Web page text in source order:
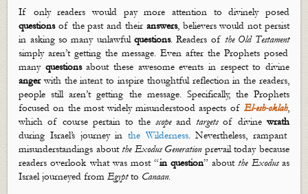
If only readers would pay more attention to divinely posed
questionsof the past and their answers, believers would not persist
in asking so many unlawful questions. Readers ofthe Old Testament
simplyaren’tgetting the message. Even after the Prophets posed
many questionsabout these awesome events in respect to divine
angerwith the intent to inspire thoughtful reflection in the readers,
people stillaren’tgetting the message. Specifically, the Prophets
focused on the most widely misunderstood aspects of El-esh-oklah,
which of course pertain to the scopeand targetsof divinewrath
during Israel’s journey inthe Wilderness. Nevertheless, rampant
misunderstandings aboutthe Exodus Generationprevail today because
readers overlook what was most “in question” aboutthe Exodusas
Israel journeyed fromEgyptto Canaan.